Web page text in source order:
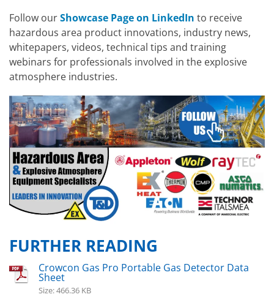
Follow ourShowcase Page on LinkedIn to receive
hazardous area product innovations, industry news,
whitepapers, videos, technical tips and training
webinars for professionals involved in the explosive
atmosphere industries.
FURTHER READING
Crowcon Gas Pro Portable Gas Detector Data
Sheet
Size: 466.36 KB